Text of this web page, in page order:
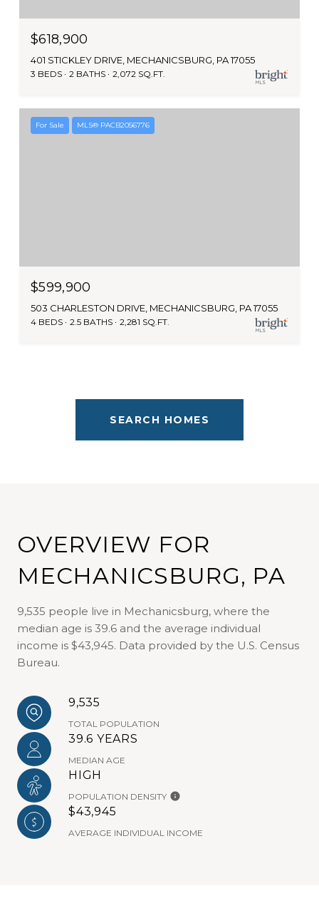
$618,900
401 STICKLEY DRIVE, MECHANICSBURG, PA 17055
3 BEDS 2 BATHS 2,072 SQ.FT.
For Sale MLS® PACB2056776
$599,900
503 CHARLESTON DRIVE, MECHANICSBURG, PA 17055
4 BEDS 2.5 BATHS 2,281 SQ.FT.
SEARCH HOMES
OVERVIEW FOR
MECHANICSBURG, PA
9,535 people live in Mechanicsburg, where the
median age is 39.6 and the average individual
income is $43,945. Data provided by the U.S. Census
Bureau.
9,535
TOTAL POPULATION
39.6 YEARS
MEDIAN AGE
HIGH
POPULATION DENSITY
$43,945
AVERAGE INDIVIDUAL INCOME